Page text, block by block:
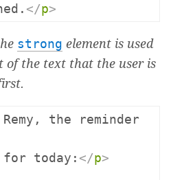
</p>
strong element is used
text that the user is
Remy, the reminder
for today: </p>